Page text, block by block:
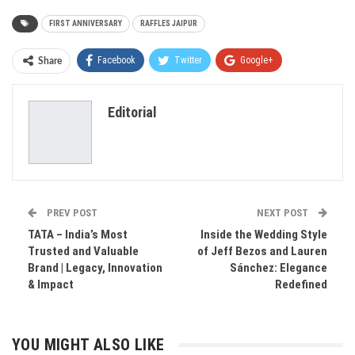
FIRST ANNIVERSARY RAFFLES JAIPUR
Share Facebook Twitter Google+
Editorial
PREV POST
TATA – India’s Most
Trusted and Valuable
Brand | Legacy, Innovation
& Impact
NEXT POST
Inside the Wedding Style
of Jeff Bezos and Lauren
Sánchez: Elegance
Redefined
YOU MIGHT ALSO LIKE